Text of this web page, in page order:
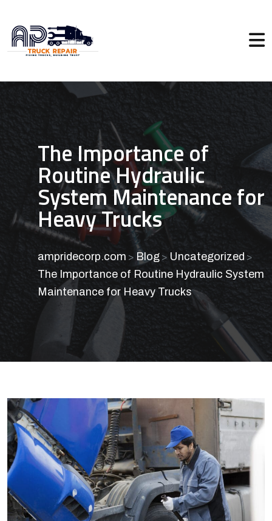
The Importance of
Routine Hydraulic
System Maintenance for
Heavy Trucks
ampridecorp.com > Blog > Uncategorized >
The Importance of Routine Hydraulic System
Maintenance for Heavy Trucks